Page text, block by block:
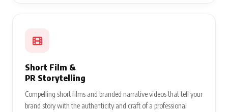
Short Film &
PR Storytelling
Compelling short films and branded narrative videos that tell your
brand story with the authenticity and craft of a professional